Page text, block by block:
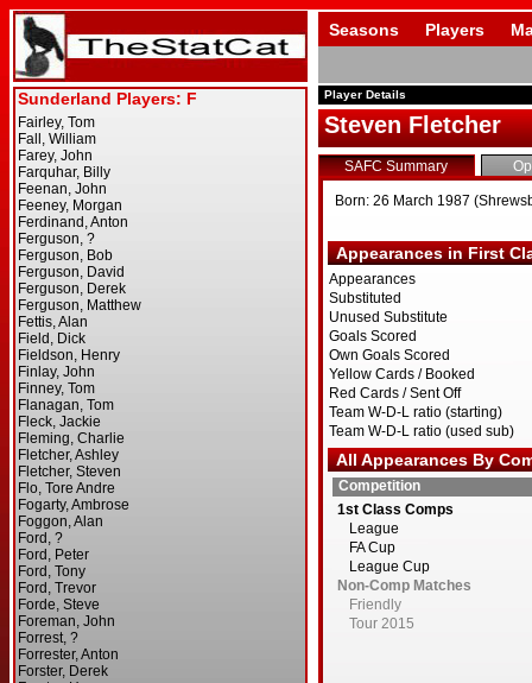
Seasons Players
Player Details
Steven Fletcher
SAFC Summary